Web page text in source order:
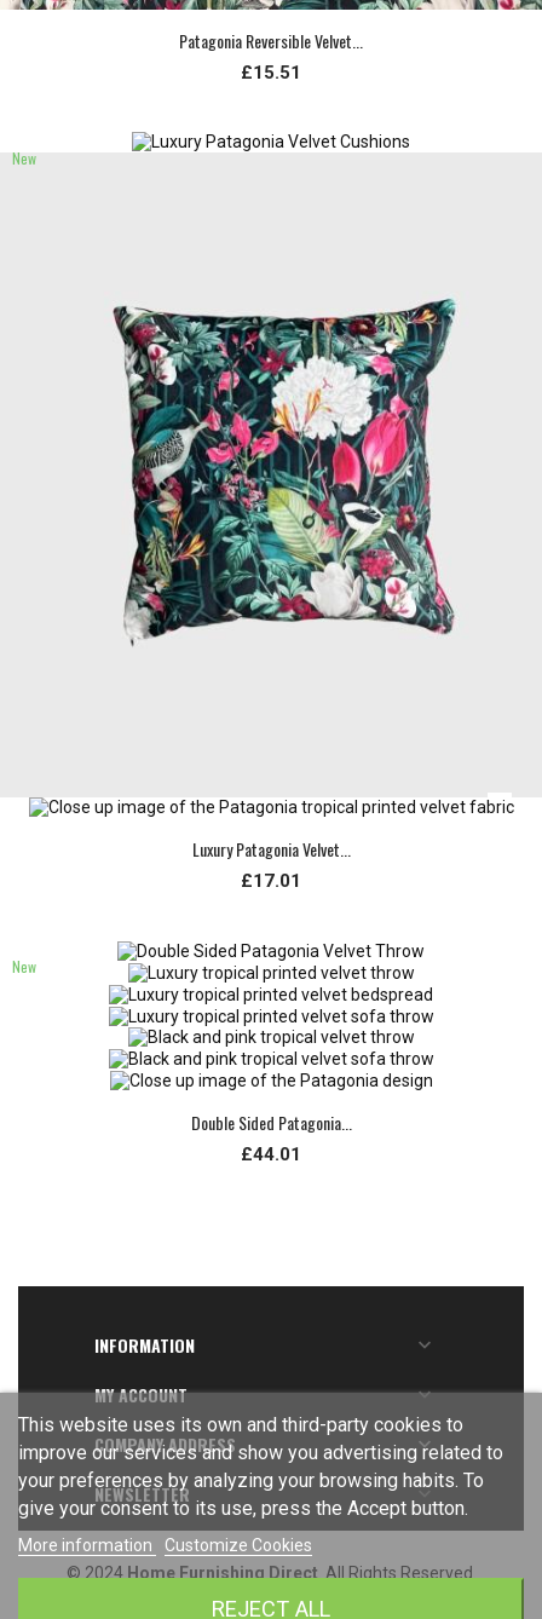
Patagonia Reversible Velvet...
£15.51
New
Luxury Patagonia Velvet...
£17.01
New
Double Sided Patagonia...
£44.01
INFORMATION 
MY ACCOUNT 
COMPANY ADDRESS 
NEWSLETTER 
This website uses its own and third-party cookies to
improve our services and show you advertising related to
your preferences by analyzing your browsing habits. To
give your consent to its use, press the Accept button.
More information Customize Cookies
REJECT ALL
© 2024 Home Furnishing Direct . All Rights Reserved.